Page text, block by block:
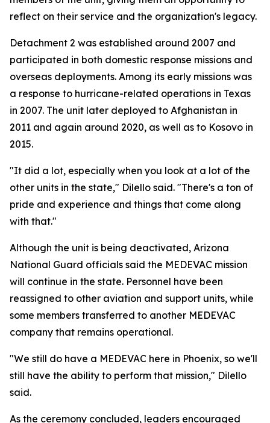
reflect on their service and the organization's legacy.
Detachment 2 was established around 2007 and
participated in both domestic response missions and
overseas deployments. Among its early missions was
a response to hurricane-related operations in Texas
in 2007. The unit later deployed to Afghanistan in
2011 and again around 2020, as well as to Kosovo in
2015.
"It did a lot, especially when you look at a lot of the
other units in the state," Dilello said. "There's a ton of
pride and experience and things that come along
with that."
Although the unit is being deactivated, Arizona
National Guard officials said the MEDEVAC mission
will continue in the state. Personnel have been
reassigned to other aviation and support units, while
some members transferred to another MEDEVAC
company that remains operational.
"We still do have a MEDEVAC here in Phoenix, so we'll
still have the ability to perform that mission," Dilello
said.
As the ceremony concluded, leaders encouraged